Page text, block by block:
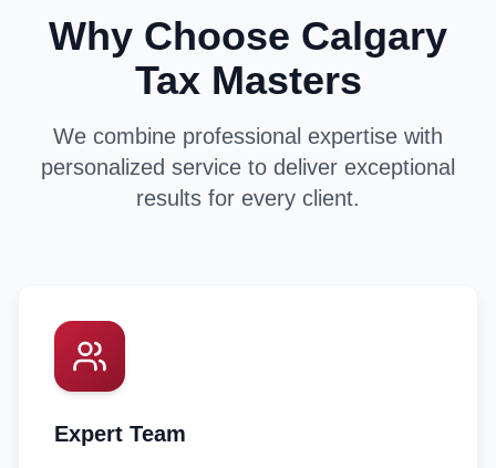
Why Choose Calgary
Tax Masters
We combine professional expertise with
personalized service to deliver exceptional
results for every client.
Expert Team